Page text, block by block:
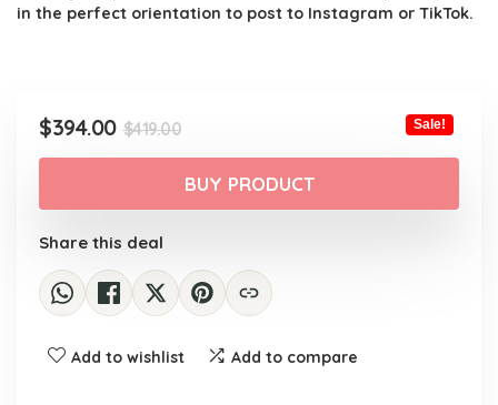
in the perfect orientation to post to Instagram or TikTok.
$419.00Original
price
was:
$419.00.
$394.00
Current
price
is:
$394.00.
Sale!
BUY PRODUCT
Share this deal
Add to wishlist Add to compare